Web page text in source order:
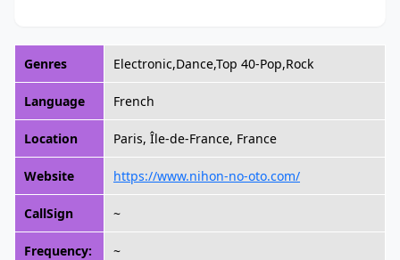
Genres Electronic,Dance,Top 40-Pop,Rock
Language French
Location Paris, Île-de-France, France
Website https://www.nihon-no-oto.com/
CallSign ~
Frequency: ~